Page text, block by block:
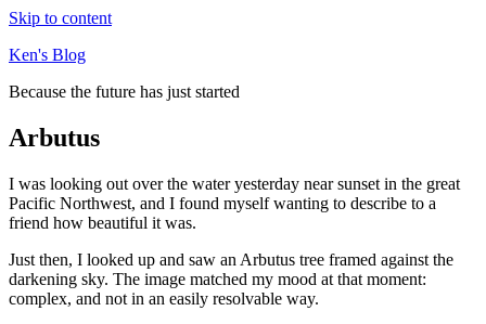
Skip to content
Ken's Blog
Because the future has just started
Arbutus
I was looking out over the water yesterday near sunset in the great
Pacific Northwest, and I found myself wanting to describe to a
friend how beautiful it was.
Just then, I looked up and saw an Arbutus tree framed against the
darkening sky. The image matched my mood at that moment:
complex, and not in an easily resolvable way.